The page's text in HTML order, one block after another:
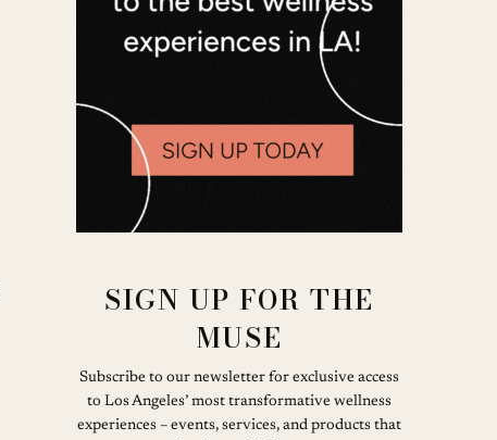
SIGN UP FOR THE
MUSE
Subscribe to our newsletter for exclusive access
to Los Angeles’ most transformative wellness
experiences – events, services, and products that